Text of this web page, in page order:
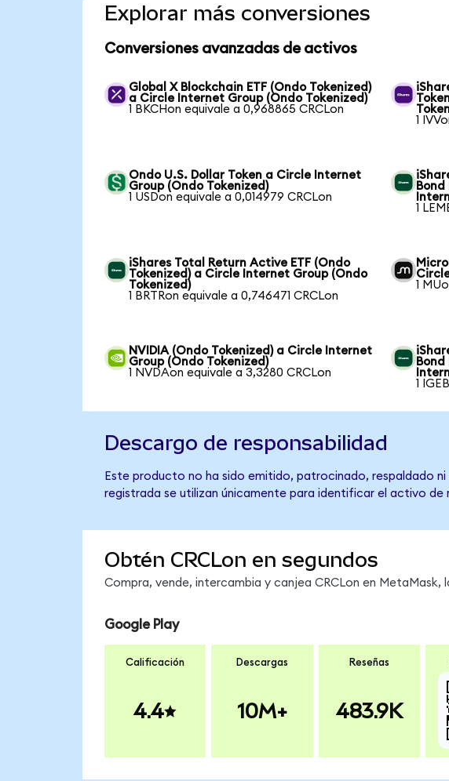
Explorar más conversiones
Conversiones avanzadas de activos
Global X Blockchain ETF (Ondo Tokenized)
a Circle Internet Group (Ondo Tokenized)
1 BKCHon equivale a 0,968865 CRCLon
1
Ondo U.S. Dollar Token a Circle Internet
Group (Ondo Tokenized)
1 USDon equivale a 0,014979 CRCLon
1
iShares Total Return Active ETF (Ondo
Tokenized) a Circle Internet Group (Ondo
Tokenized)
1 BRTRon equivale a 0,746471 CRCLon
1
NVIDIA (Ondo Tokenized) a Circle Internet
Group (Ondo Tokenized)
1 NVDAon equivale a 3,3280 CRCLon
1
Descargo de responsabilidad
Este producto no ha sido emitido, patrocinado, respaldado
registrada se utilizan únicamente para identificar el activo de
Obtén CRCLon en segundos
Compra, vende, intercambia y canjea CRCLon en
Google Play
Calificación
4.4
Descargas
10M+
Reseñas
483.9K